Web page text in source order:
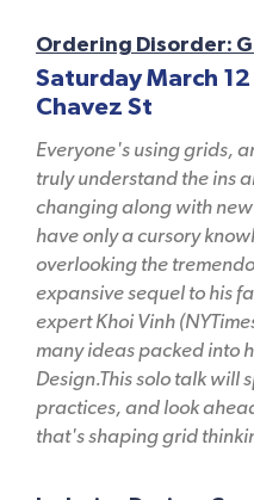
Ordering Disorder:
Saturday March
Chavez St
Everyone's using grids,
truly understand the ins
changing along with
have only a cursory
overlooking the
expansive sequel to his
expert Khoi Vinh
many ideas packed into
Design.This solo talk will
practices, and look
that's shaping grid